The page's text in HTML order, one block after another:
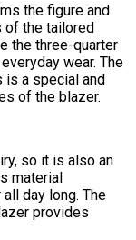
the figure and
of the tailored
the three-quarter
wear. The
a special and
of the blazer.
so it is also an
material
day long. The
provides